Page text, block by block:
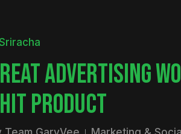
ADVERTISING
PRODUCT